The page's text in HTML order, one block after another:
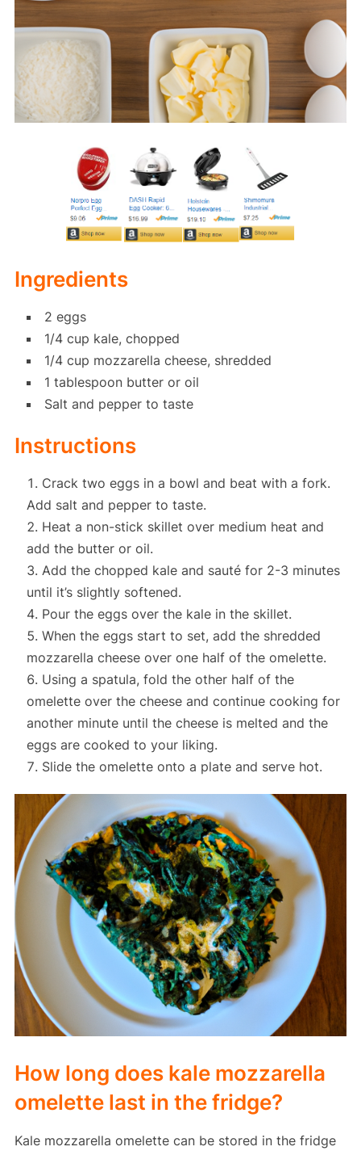
Ingredients
2 eggs
1/4 cup kale, chopped
1/4 cup mozzarella cheese, shredded
1 tablespoon butter or oil
Salt and pepper to taste
Instructions
Crack two eggs in a bowl and beat with a fork.
Add salt and pepper to taste.
Heat a non-stick skillet over medium heat and
add the butter or oil.
Add the chopped kale and sauté for 2-3 minutes
until it’s slightly softened.
Pour the eggs over the kale in the skillet.
When the eggs start to set, add the shredded
mozzarella cheese over one half of the omelette.
Using a spatula, fold the other half of the
omelette over the cheese and continue cooking for
another minute until the cheese is melted and the
eggs are cooked to your liking.
Slide the omelette onto a plate and serve hot.
How long does kale mozzarella
omelette last in the fridge?
Kale mozzarella omelette can be stored in the fridge